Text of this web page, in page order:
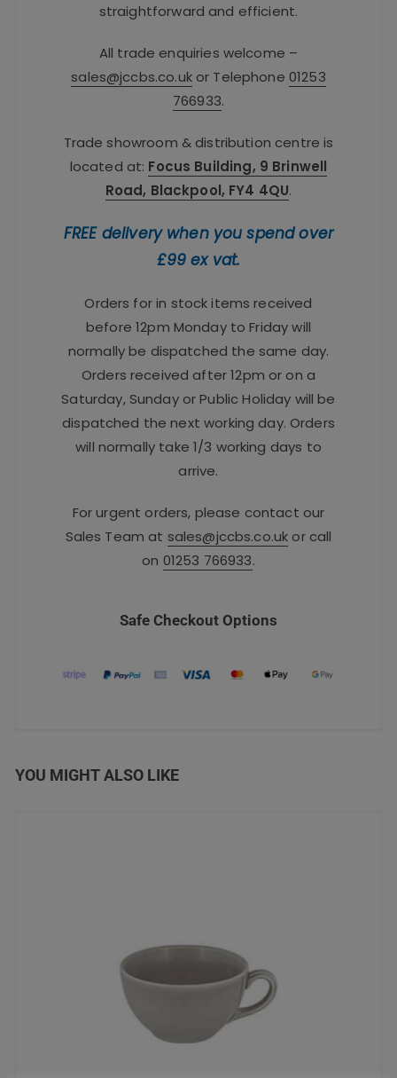
straightforward and efficient.
All trade enquiries welcome –
sales@jccbs.co.ukor Telephone 01253
766933.
Trade showroom & distribution centre is
located at: Focus Building, 9 Brinwell
Road, Blackpool, FY4 4QU.
FREE delivery when you spend over
£99 ex vat.
Orders for in stock items received
before 12pm Monday to Friday will
normally be dispatched the same day.
Orders received after 12pm or on a
Saturday, Sunday or Public Holiday will be
dispatched the next working day. Orders
will normally take 1/3 working days to
arrive.
For urgent orders, please contact our
Sales Team at sales@jccbs.co.uk or call
on 01253 766933.
Safe Checkout Options
YOU MIGHT ALSO LIKE